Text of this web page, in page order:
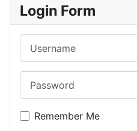
Login Form
Remember Me